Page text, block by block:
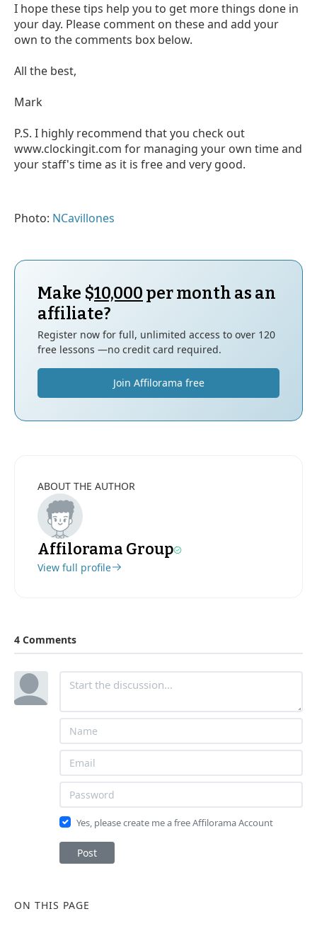
I hope these tips help you to get more things done in
your day. Please comment on these and add your
own to the comments box below.
All the best,
Mark
P.S. I highly recommend that you check out
www.clockingit.com for managing your own time and
your staff's time as it is free and very good.
Photo: NCavillones
Make $10,000 per month as an
affiliate?
Register now for full, unlimited access to over 120
free lessons —no credit card required.
Join Affilorama free
ABOUT THE AUTHOR
Affilorama Group
View full profile
4 Comments
Yes, please create me a free Affilorama Account
Post
ON THIS PAGE